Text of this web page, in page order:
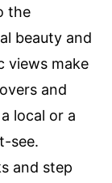
the
beauty and
views make
and
local or a
see.
and step